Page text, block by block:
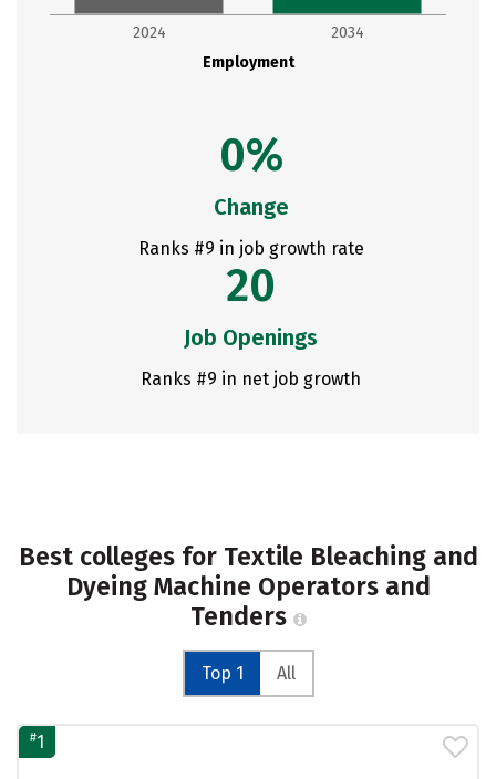
Employment
2024 2034
0%
Change
Ranks #9 in job growth rate
20
Job Openings
Ranks #9 in net job growth
Best colleges for Textile Bleaching and
Dyeing Machine Operators and
Tenders
Top 1 All
#1